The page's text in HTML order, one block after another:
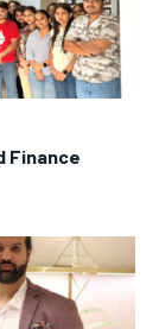
Finance